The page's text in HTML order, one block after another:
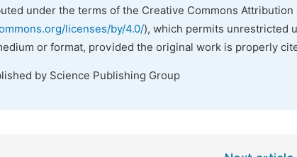
under the terms of the Creative Commons Attribution
licenses/by/4.0/), which permits unrestricted
or format, provided the original work is properly
by Science Publishing Group